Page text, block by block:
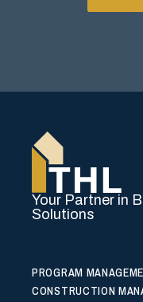
Your Partner in
Solutions
PROGRAM
CONSTRUCTION